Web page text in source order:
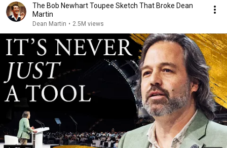
The Bob Newhart Toupee Sketch That Broke Dean
Martin
Dean Martin • 2.5M views